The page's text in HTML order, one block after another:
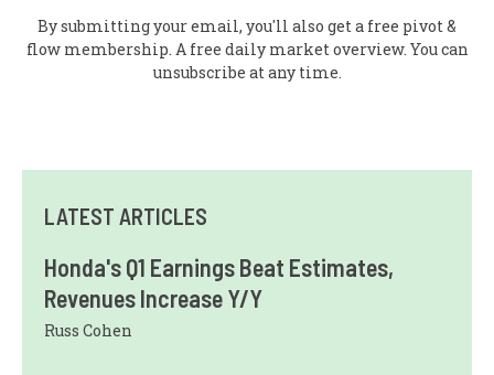
By submitting your email, you'll also get a free pivot &
flow membership. A free daily market overview. You can
unsubscribe at any time.
LATEST ARTICLES
Honda's Q1 Earnings Beat Estimates,
Revenues Increase Y/Y
Russ Cohen